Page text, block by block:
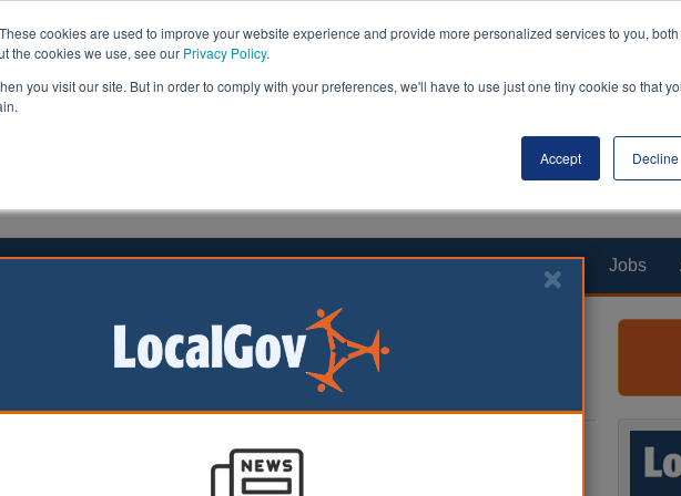
cookies are used to improve your website experience and provide more personalized services to you,
the cookies we use, see our Privacy Policy.
you visit our site. But in order to comply with your preferences, we'll have to use just one tiny cookie so that
Accept Decline
Health & Social Care Analysis Opinion Products Jobs
LocalGov
Council stays ‘vigilant’ amid rise in Wimbledon e-bike use
Merton Council has outlined measures in place to help manage the poor